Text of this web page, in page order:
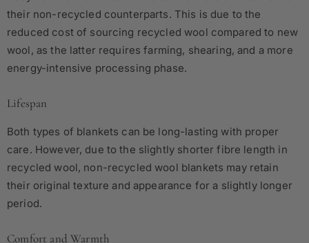
their non-recycled counterparts. This is due to the
reduced cost of sourcing recycled wool compared to new
wool, as the latter requires farming, shearing, and a more
energy-intensive processing phase.
Lifespan
Both types of blankets can be long-lasting with proper
care. However, due to the slightly shorter fibre length in
recycled wool, non-recycled wool blankets may retain
their original texture and appearance for a slightly longer
period.
Comfort and Warmth